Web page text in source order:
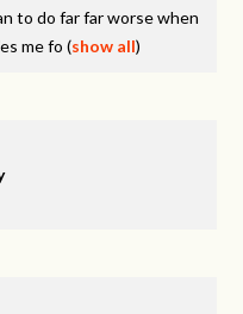
to do far far worse when
me fo (show all)